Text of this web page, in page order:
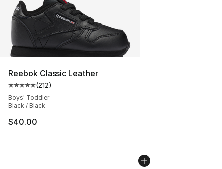
Reebok Classic Leather
Average customer rating - [5 out of 5 stars], 212
(212)
Boys' Toddler
Black / Black
$40.00